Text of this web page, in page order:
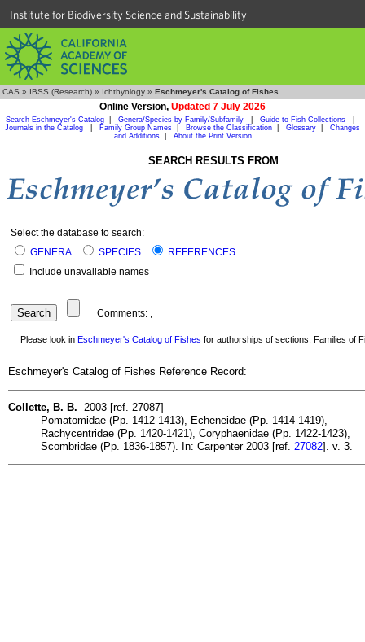
Institute for Biodiversity Science and Sustainability
CAS » IBSS (Research) » Ichthyology » Eschmeyer's Catalog of Fishes
Online Version, Updated 7 July 2026
Search Eschmeyer's Catalog Genera/Species by Family/Subfamily Guide to Fish Collections
Journals in the Catalog
Family Group Names Browse the Classification Glossary
Changes
and Additions| About the Print Version
SEARCH RESULTS FROM
Select the database to search:
GENERA
SPECIES
REFERENCES
Include unavailable names
Comments: ,
Please look in Eschmeyer's Catalog of Fishes for authorships of sections, Families of
Eschmeyer's Catalog of Fishes Reference Record:
Collette, B. B. 2003 [ref. 27087]
Pomatomidae (Pp. 1412-1413), Echeneidae (Pp. 1414-1419),
Rachycentridae (Pp. 1420-1421), Coryphaenidae (Pp. 1422-1423),
Scombridae (Pp. 1836-1857). In: Carpenter 2003 [ref. 27082]. v. 3.